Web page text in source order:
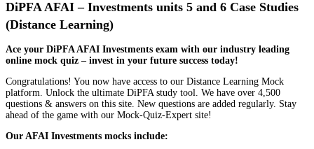
DiPFA AFAI – Investments units 5 and 6 Case Studies
(Distance Learning)
Ace your DiPFA AFAI Investments exam with our industry leading
online mock quiz – invest in your future success today!
Congratulations! You now have access to our Distance Learning Mock
platform. Unlock the ultimate DiPFA study tool. We have over 4,500
questions & answers on this site. New questions are added regularly. Stay
ahead of the game with our Mock-Quiz-Expert site!
Our AFAI Investments mocks include: